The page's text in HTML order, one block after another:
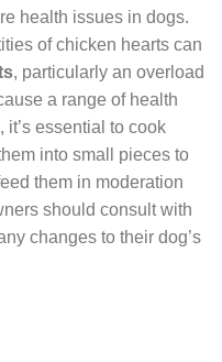
health issues in dogs.
of chicken hearts can
, particularly an overload
a range of health
it’s essential to cook
into small pieces to
them in moderation
should consult with
changes to their dog’s